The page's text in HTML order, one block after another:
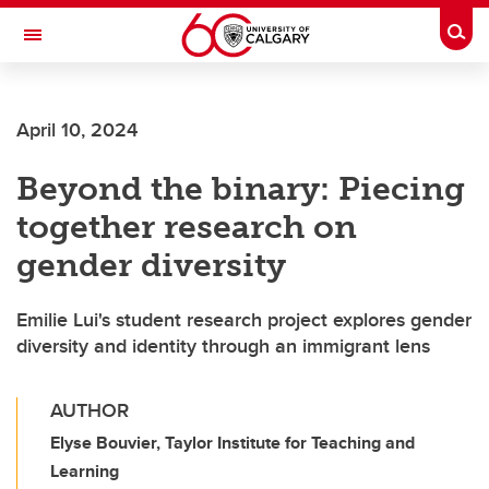
Skip to main content
Toggle Navigation
Current Students
Alumni & Donors
Research
Faculty & Staff
About UCalgary
April 10, 2024
Beyond the binary: Piecing
together research on
gender diversity
Emilie Lui's student research project explores gender
diversity and identity through an immigrant lens
AUTHOR
Elyse Bouvier, Taylor Institute for Teaching and
Learning